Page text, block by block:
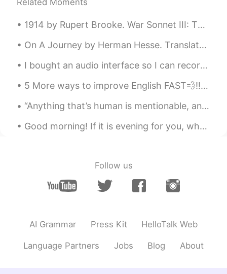
EN CNESDE
Audio part 1
1914 by Rupert Brooke. War Sonnet III: The Dead Blow out, you bugles, over the rich Dead! Th...
On A Journey by Herman Hesse. Translated by James Wright. Don't be downcast, soon the night wil...
I bought an audio interface so I can record directly to my computer with my microphone. I hope th...
5 More ways to improve English FAST💨‼️🧐🤔‼️ 1. Focus on everyday vocabulary 2. Don’t stress abou...
“Anything that’s human is mentionable, and anything that is mentionable can be more manageable. W...
Good morning! If it is evening for you, what goal did you accomplish today? If it is morning, wha...
Follow us
AI Grammar Press Kit HelloTalk Web
Language Partners Jobs Blog About